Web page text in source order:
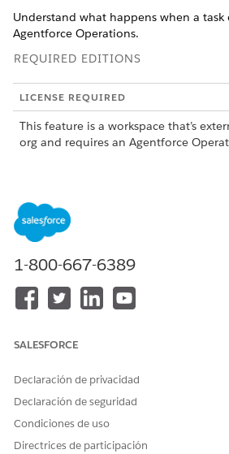
Understand what happens when a task
Agentforce Operations.
REQUIRED EDITIONS
LICENSE REQUIRED
This feature is a workspace that’s
org and requires an Agentforce
When a task reaches its configured
Agentforce Operations automatically
Agentforce Operations adds the
escalation type is CC, they become a
Agentforce Operations updates the
added. The message uses the term
escalations after the due date.
Agentforce Operations sends an
receive an email explaining that the
who was added.
1-800-667-6389
SALESFORCE
Declaración de privacidad
Declaración de seguridad
Condiciones de uso
Directrices de participación